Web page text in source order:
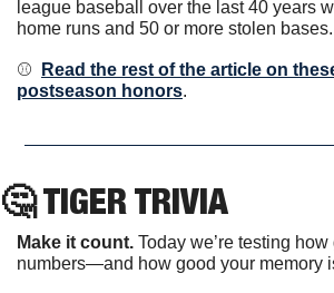
league baseball over the last 40 years
home runs and 50 or more stolen bases.
⚾️
Read the rest of the article on
postseason honors.
🤔 TIGER TRIVIA
Make it count. Today we’re testing
numbers—and how good your memory